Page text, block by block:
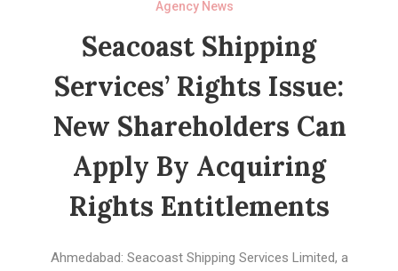
Agency News
Seacoast Shipping
Services’ Rights Issue:
New Shareholders Can
Apply By Acquiring
Rights Entitlements
Ahmedabad: Seacoast Shipping Services Limited, a